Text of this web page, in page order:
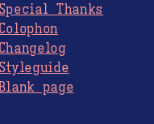
Special Thanks
Colophon
Changelog
Styleguide
page